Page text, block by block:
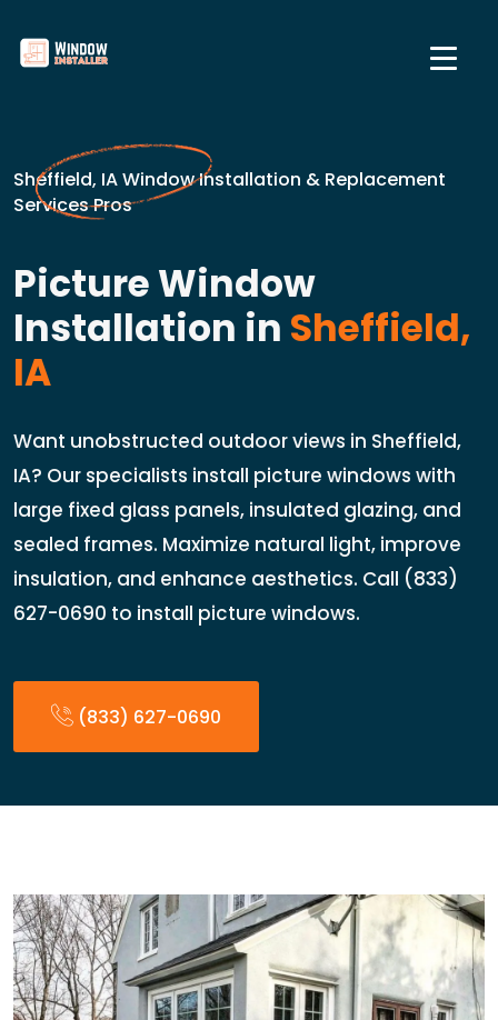
Sheffield, IA Window Installation & Replacement
Services Pros
Picture Window
Installation in Sheffield,
IA
Want unobstructed outdoor views in Sheffield,
IA? Our specialists install picture windows with
large fixed glass panels, insulated glazing, and
sealed frames. Maximize natural light, improve
insulation, and enhance aesthetics. Call (833)
627-0690 to install picture windows.
(833) 627-0690